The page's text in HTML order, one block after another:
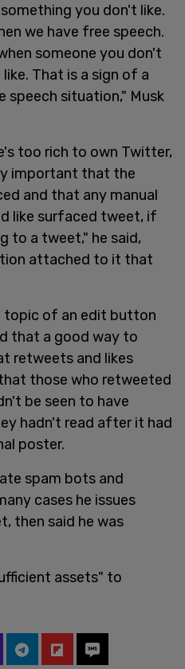
you don't like.
we have free speech.
someone you don't
That is a sign of a
speech situation," Musk
too rich to own Twitter,
important that the
and that any manual
like surfaced tweet, if
to a tweet," he said,
attached to it that
topic of an edit button
that a good way to
retweets and likes
those who retweeted
be seen to have
hadn't read after it had
poster.
spam bots and
cases he issues
then said he was
assets" to